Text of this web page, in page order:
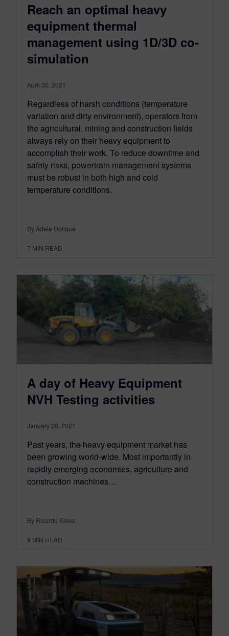
Reach an optimal heavy
equipment thermal
management using 1D/3D co-
simulation
April 30, 2021
Regardless of harsh conditions (temperature
variation and dirty environment), operators from
the agricultural, mining and construction fields
always rely on their heavy equipment to
accomplish their work. To reduce downtime and
safety risks, powertrain management systems
must be robust in both high and cold
temperature conditions.
By Adele Dolique
7 MIN READ
A day of Heavy Equipment
NVH Testing activities
January 28, 2021
Past years, the heavy equipment market has
been growing world-wide. Most importantly in
rapidly emerging economies, agriculture and
construction machines…
By Ricardo Sales
9 MIN READ